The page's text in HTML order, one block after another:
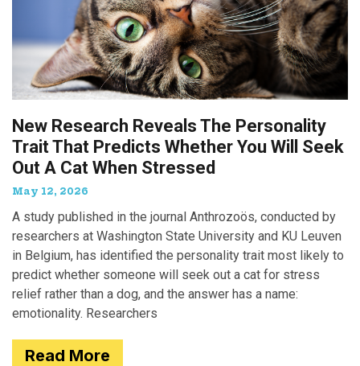
New Research Reveals The Personality
Trait That Predicts Whether You Will Seek
Out A Cat When Stressed
May 12, 2026
A study published in the journal Anthrozoös, conducted by
researchers at Washington State University and KU Leuven
in Belgium, has identified the personality trait most likely to
predict whether someone will seek out a cat for stress
relief rather than a dog, and the answer has a name:
emotionality. Researchers
Read More